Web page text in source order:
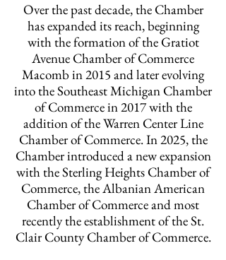
Over the past decade, the Chamber
has expanded its reach, beginning
with the formation of the Gratiot
Avenue Chamber of Commerce
Macomb in 2015 and later evolving
into the Southeast Michigan Chamber
of Commerce in 2017 with the
addition of the Warren Center Line
Chamber of Commerce. In 2025, the
Chamber introduced a new expansion
with the Sterling Heights Chamber of
Commerce, the Albanian American
Chamber of Commerce and most
recently the establishment of the St.
Clair County Chamber of Commerce.